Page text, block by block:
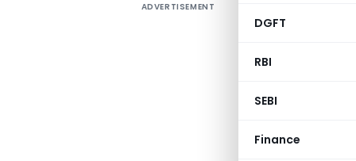
DGFT
RBI
SEBI
Finance
ADVERTISEMENT